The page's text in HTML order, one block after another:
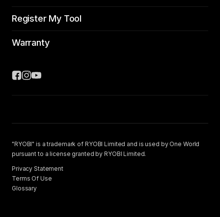
Register My Tool
Warranty
"RYOBI" is a trademark of RYOBI Limited and is used by One World
pursuant to a license granted by RYOBI Limited.
Privacy Statement
Terms Of Use
Glossary